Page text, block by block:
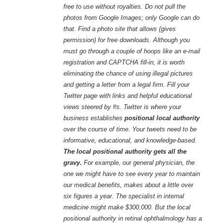
free to use without royalties. Do not pull the
photos from Google Images; only Google can do
that. Find a photo site that allows (gives
permission) for free downloads. Although you
must go through a couple of hoops like an e-mail
registration and CAPTCHA fill-in, it is worth
eliminating the chance of using illegal pictures
and getting a letter from a legal firm. Fill your
Twitter page with links and helpful educational
views steered by #s. Twitter is where your
business establishespositional local authority
over the course of time. Your tweets need to be
informative, educational, and knowledge-based.
The local positional authority gets all the
gravy.For example, our general physician, the
one we might have to see every year to maintain
our medical benefits, makes about a little over
six figures a year. The specialist in internal
medicine might make $300,000. But the local
positional authority in retinal ophthalmology has a